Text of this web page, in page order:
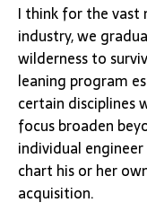
I think for the vast
industry, we
wilderness to
leaning program
certain disciplines
focus broaden
individual
chart his or her
acquisition.